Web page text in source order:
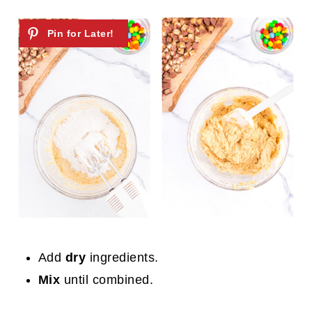
Add dry ingredients.
Mix until combined.